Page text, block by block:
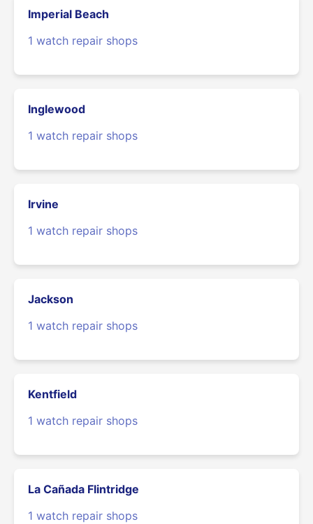
Imperial Beach
1 watch repair shops
Inglewood
1 watch repair shops
Irvine
1 watch repair shops
Jackson
1 watch repair shops
Kentfield
1 watch repair shops
La Cañada Flintridge
1 watch repair shops